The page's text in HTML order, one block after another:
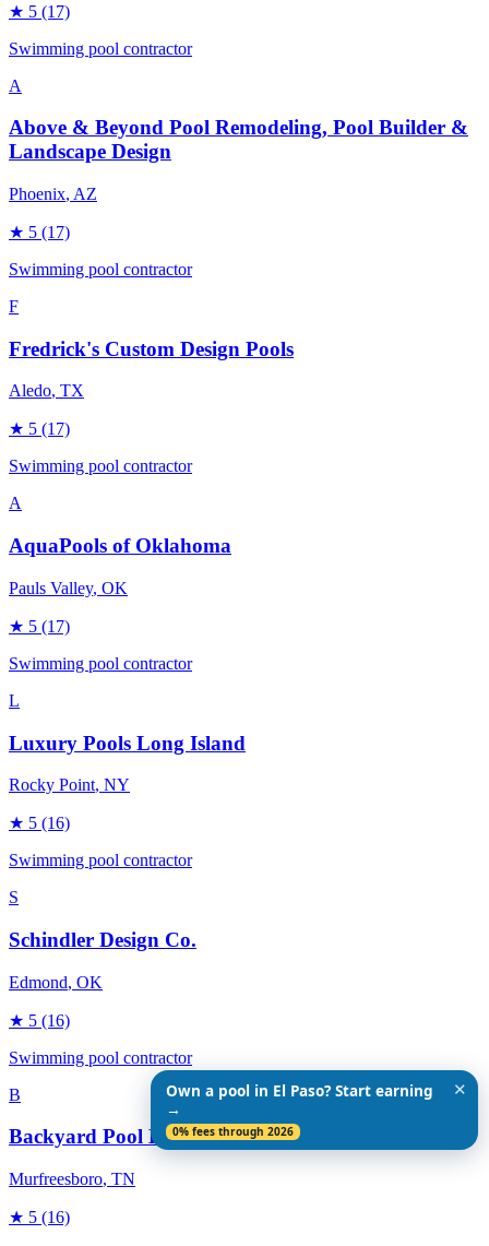
★ 5 (17)
Swimming pool contractor
A
Above & Beyond Pool Remodeling, Pool Builder &
Landscape Design
Phoenix, AZ
★ 5 (17)
Swimming pool contractor
F
Fredrick's Custom Design Pools
Aledo, TX
★ 5 (17)
Swimming pool contractor
A
AquaPools of Oklahoma
Pauls Valley, OK
★ 5 (17)
Swimming pool contractor
L
Luxury Pools Long Island
Rocky Point, NY
★ 5 (16)
Swimming pool contractor
S
Schindler Design Co.
Edmond, OK
★ 5 (16)
Swimming pool contractor
B
Backyard Pool Designs
Murfreesboro, TN
★ 5 (16)
Own a pool in El Paso? Start earning
→
0% fees through 2026
✕